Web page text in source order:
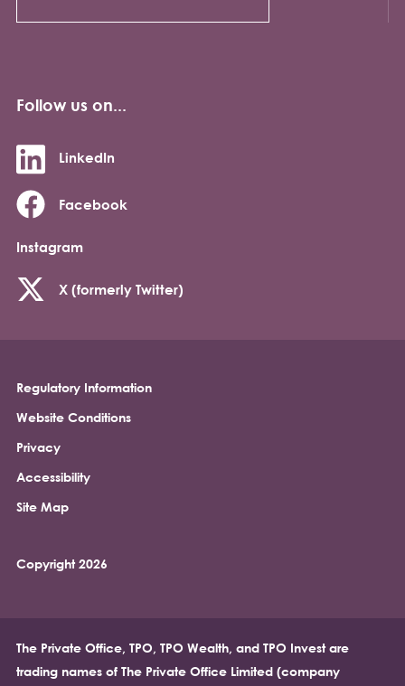
Follow us on...
LinkedIn
Facebook
Instagram
X (formerly Twitter)
Footer
Regulatory Information
Website Conditions
Privacy
Accessibility
Site Map
Copyright 2026
The Private Office, TPO, TPO Wealth, and TPO Invest are
trading names of The Private Office Limited (company